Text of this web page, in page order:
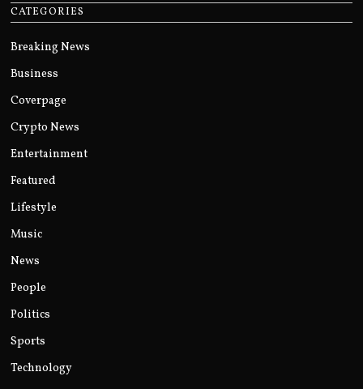
CATEGORIES
Breaking News
Business
Coverpage
Crypto News
Entertainment
Featured
Lifestyle
Music
News
People
Politics
Sports
Technology